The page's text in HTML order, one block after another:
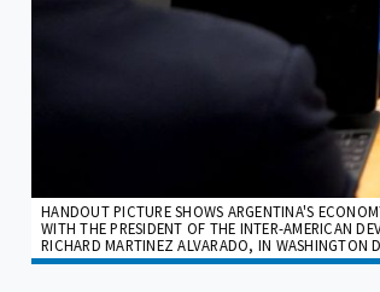
HANDOUT PICTURE SHOWS ARGENTINA'S
WITH THE PRESIDENT OF THE INTER-AMERICAN
RICHARD MARTINEZ ALVARADO, IN WASHINGTON